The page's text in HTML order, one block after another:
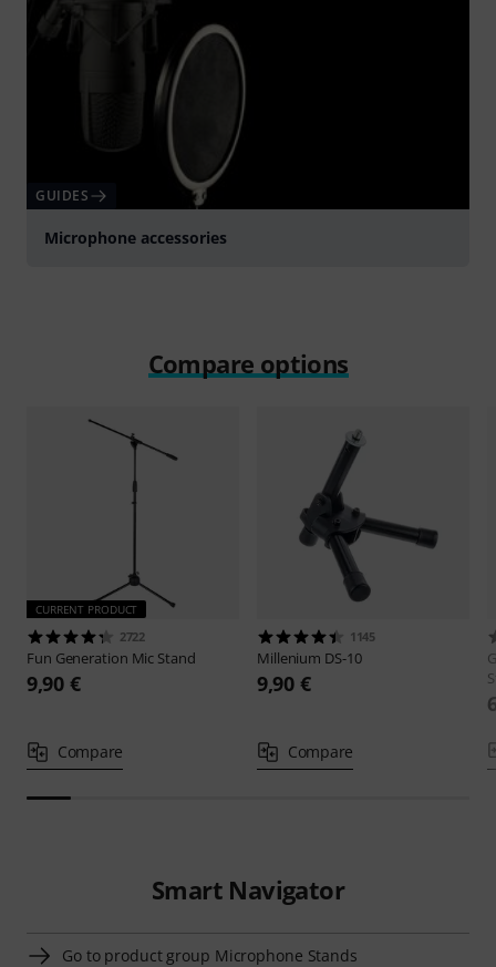
GUIDES
Microphone accessories
Compare options
CURRENT PRODUCT
2722
Fun Generation Mic Stand
9,90 €
Compare
1145
Millenium DS-10
9,90 €
Compare
Smart Navigator
Go to product group Microphone Stands